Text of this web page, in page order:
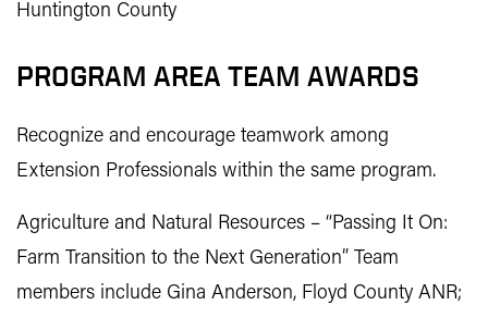
Huntington County
PROGRAM AREA TEAM AWARDS
Recognize and encourage teamwork among
Extension Professionals within the same program.
Agriculture and Natural Resources – “Passing It On:
Farm Transition to the Next Generation” Team
members include Gina Anderson, Floyd County ANR;